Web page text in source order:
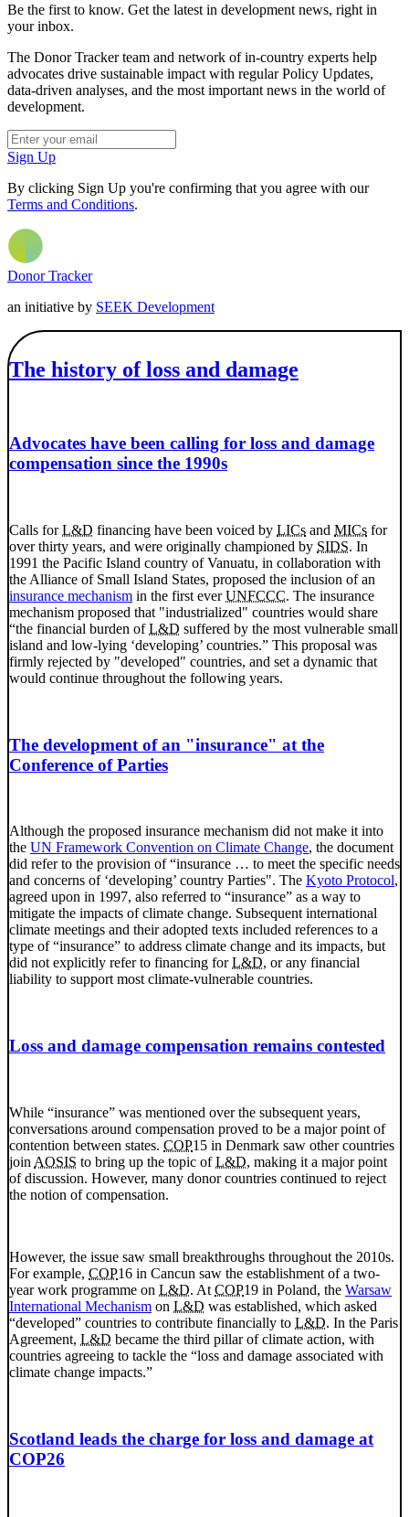
Be the first to know. Get the latest in development news, right in
your inbox.
The Donor Tracker team and network of in-country experts help
advocates drive sustainable impact with regular Policy Updates,
data-driven analyses, and the most important news in the world of
development.
Sign Up
By clicking Sign Up you're confirming that you agree with our
Terms and Conditions.
Donor Tracker
an initiative by SEEK Development
The history of loss and damage
Advocates have been calling for loss and damage
compensation since the 1990s
Calls forL&D financing have been voiced by LICs and MICs for
over thirty years, and were originally championed by SIDS. In
1991 the Pacific Island country of Vanuatu, in collaboration with
the Alliance of Small Island States, proposed the inclusion of an
insurance mechanism in the first everUNFCCC. The insurance
mechanism proposed that "industrialized" countries would share
“the financial burden ofL&D suffered by the most vulnerable small
island and low-lying ‘developing’ countries.” This proposal was
firmly rejected by "developed" countries, and set a dynamic that
would continue throughout the following years.
The development of an "insurance" at the
Conference of Parties
Although the proposed insurance mechanism did not make it into
the UN Framework Convention on Climate Change, the document
did refer to the provision of “insurance … to meet the specific needs
and concerns of ‘developing’ country Parties". The Kyoto Protocol,
agreed upon in 1997, also referred to “insurance” as a way to
mitigate the impacts of climate change. Subsequent international
climate meetings and their adopted texts included references to a
type of “insurance” to address climate change and its impacts, but
did not explicitly refer to financing forL&D, or any financial
liability to support most climate-vulnerable countries.
Loss and damage compensation remains contested
While “insurance” was mentioned over the subsequent years,
conversations around compensation proved to be a major point of
contention between states. COP15 in Denmark saw other countries
join AOSIS to bring up the topic ofL&D, making it a major point
of discussion. However, many donor countries continued to reject
the notion of compensation.
However, the issue saw small breakthroughs throughout the 2010s.
For example, COP16 in Cancun saw the establishment of a two-
year work programme on L&D. At COP19 in Poland, the Warsaw
International Mechanism on L&D was established, which asked
“developed” countries to contribute financially to L&D. In the Paris
Agreement, L&D became the third pillar of climate action, with
countries agreeing to tackle the “loss and damage associated with
climate change impacts.”
Scotland leads the charge for loss and damage at
COP26